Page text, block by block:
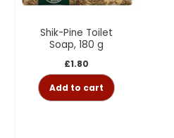
Shik-Pine Toilet
Soap, 180 g
£1.80
Add to cart